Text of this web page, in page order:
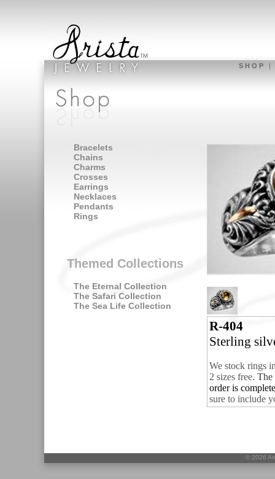
S H O P
Bracelets
Chains
Charms
Crosses
Earrings
Necklaces
Pendants
Rings
Themed Collections
The Eternal Collection
The Safari Collection
The Sea Life Collection
R-404
Sterling
We stock rings
2 sizes free. The
order is
sure to include
© 2026